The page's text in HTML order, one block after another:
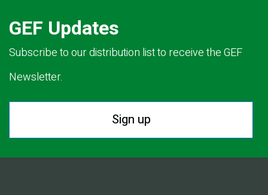
GEF Updates
Subscribe to our distribution list to receive the GEF
Newsletter.
Sign up